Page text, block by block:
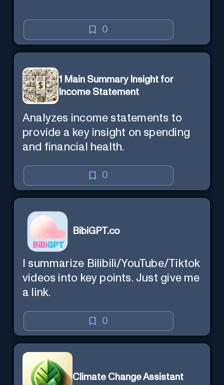
0
1 Main Summary Insight for
Income Statement
Analyzes income statements to
provide a key insight on spending
and financial health.
0
BibiGPT.co
I summarize Bilibili/YouTube/Tiktok
videos into key points. Just give me
a link.
0
Climate Change Assistant